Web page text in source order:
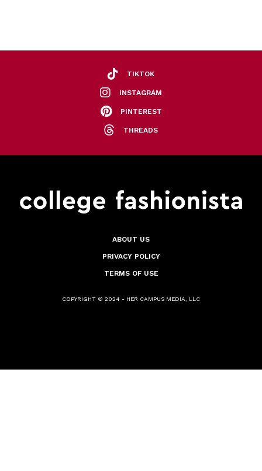
TIKTOK
INSTAGRAM
PINTEREST
THREADS
ABOUT US
PRIVACY POLICY
TERMS OF USE
COPYRIGHT © 2024 - HER CAMPUS MEDIA, LLC